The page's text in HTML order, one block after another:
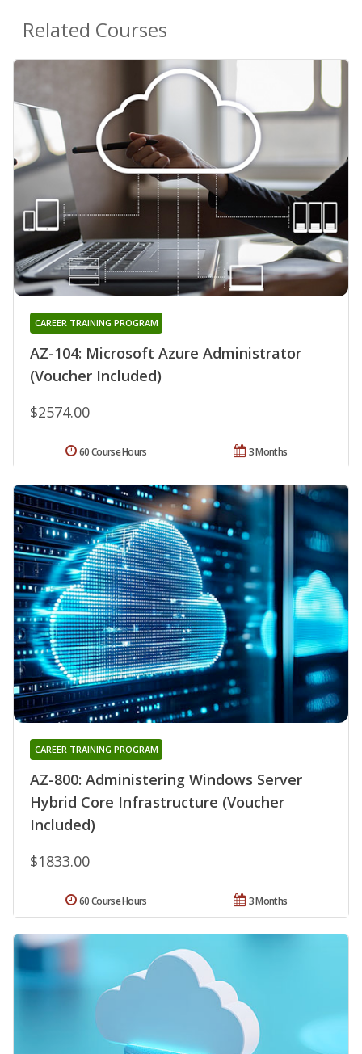
Related Courses
AZ-104: Microsoft Azure Administrator
(Voucher Included)
CAREER TRAINING PROGRAM
$2574.00
3 Months
60 Course Hours
AZ-800: Administering Windows Server
Hybrid Core Infrastructure (Voucher
Included)
CAREER TRAINING PROGRAM
$1833.00
3 Months
60 Course Hours